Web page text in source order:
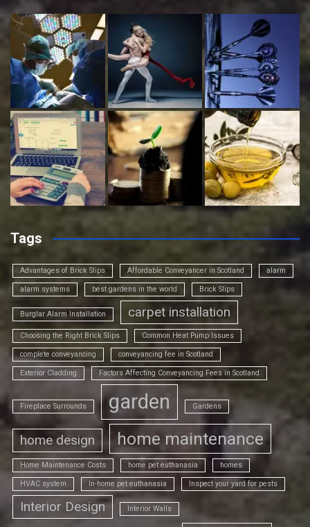
Tags
Advantages of Brick Slips Affordable Conveyancer in Scotland alarm
alarm systems best gardens in the world Brick Slips
Burglar Alarm Installation carpet installation
Choosing the Right Brick Slips Common Heat Pump Issues
complete conveyancing conveyancing fee in Scotland
Exterior Cladding Factors Affecting Conveyancing Fees in Scotland
Fireplace Surrounds garden Gardens
home design home maintenance
Home Maintenance Costs home pet euthanasia homes
HVAC system In-home pet euthanasia Inspect your yard for pests
Interior Design Interior Walls